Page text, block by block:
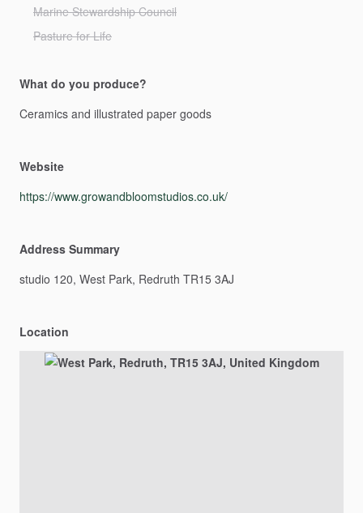
Marine Stewardship Council
Pasture for Life
What do you produce?
Ceramics and illustrated paper goods
Website
https://www.growandbloomstudios.co.uk/
Address Summary
studio 120, West Park, Redruth TR15 3AJ
Location